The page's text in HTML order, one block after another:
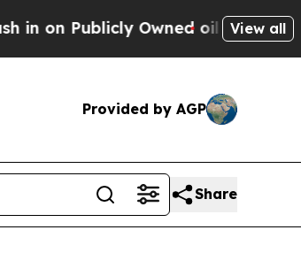
Publicly Owned oilFive Questions
View all
Provided by AGP
Share